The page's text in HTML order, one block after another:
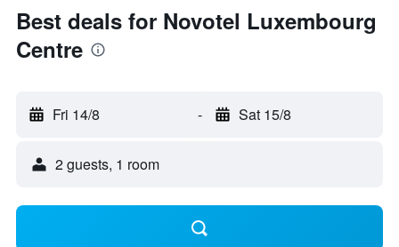
Best deals for Novotel Luxembourg
Centre
Fri 14/8 - Sat 15/8
2 guests, 1 room